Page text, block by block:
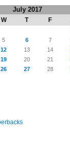
July 2017
W T F
5 6 7
12 13 14
19 20 21
26 27 28